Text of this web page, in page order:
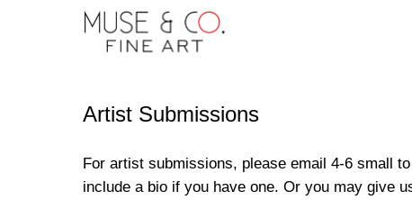
Artist Submissions
For artist submissions, please email 4-6 small
include a bio if you have one. Or you may give